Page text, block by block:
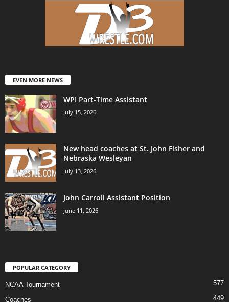
EVEN MORE NEWS
WPI Part-Time Assistant
July 15, 2026
New head coaches at St. John Fisher and
Nebraska Wesleyan
July 13, 2026
John Carroll Assistant Position
June 11, 2026
POPULAR CATEGORY
NCAA Tournament 577
Coaches 449